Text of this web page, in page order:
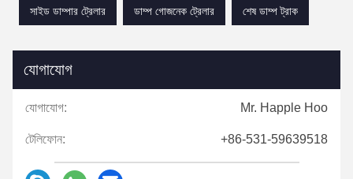
সাইড ডাম্পার ট্রেলার
ডাম্প গোজনেক ট্রেলার শেষ ডাম্প ট্রাক
যোগাযোগ
যোগাযোগ: Mr. Happle Hoo
টেলিফোন: +86-531-59639518